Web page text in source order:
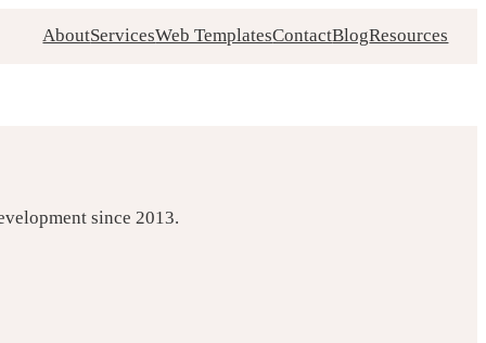
AboutServicesWeb TemplatesContactBlogResources
since 2013.